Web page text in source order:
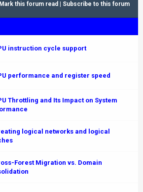
Mark this forum read Subscribe to this forum
instruction cycle support
performance and register speed
Throttling and Its Impact on System
logical networks and logical
Forest Migration vs. Domain